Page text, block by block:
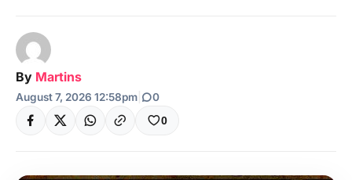
By Martins
August 7, 2026 12:58pm 0
0